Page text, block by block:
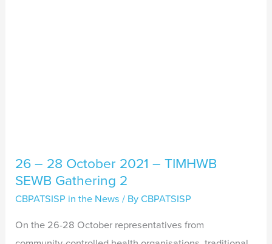
26 – 28 October 2021 – TIMHWB
SEWB Gathering 2
CBPATSISP in the News / ByCBPATSISP
On the 26-28 October representatives from